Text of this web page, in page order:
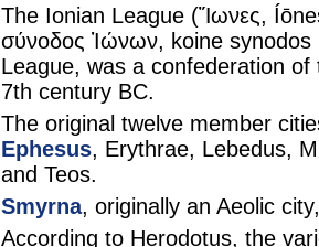
The Ionian League (Ἴωνες,
σύνοδος Ἰώνων, koine
League, was a confederation
7th century BC.
The original twelve member
Ephesus, Erythrae, Lebedus,
and Teos.
Smyrna, originally an Aeolic
According to Herodotus, the